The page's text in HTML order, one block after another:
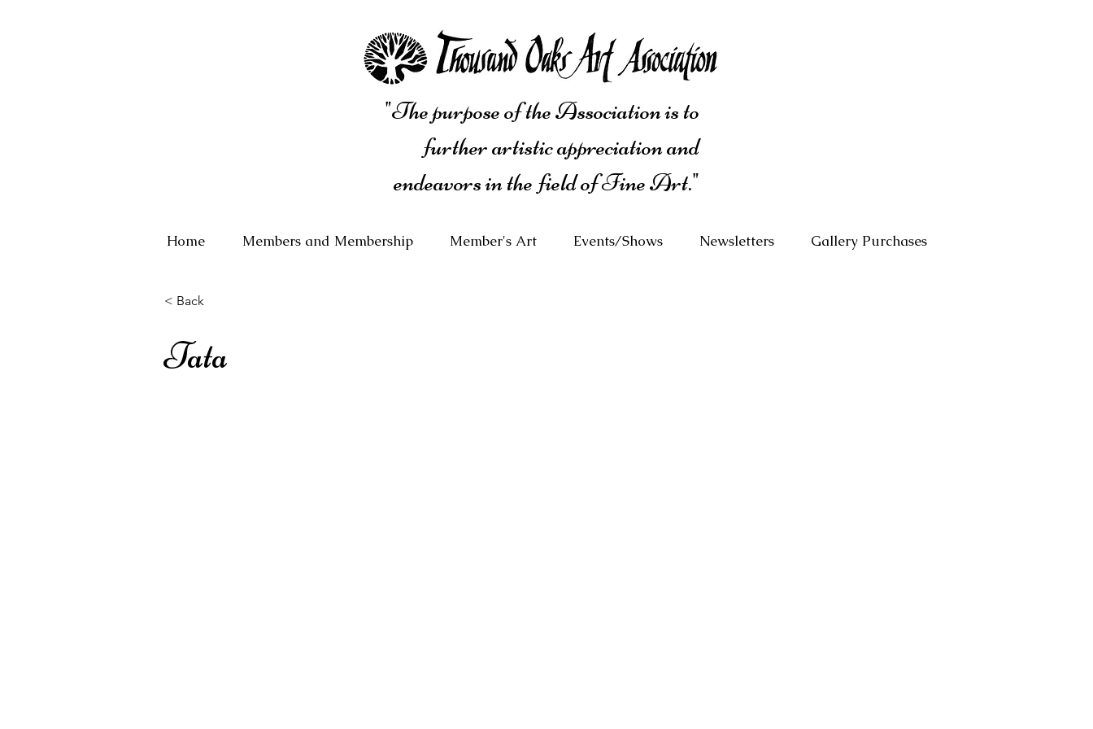
"The purpose of the Association is to
further artistic appreciation and
endeavors in the field of Fine Art."
Home Members and Membership Member's Art Events/Shows Newsletters Gallery Purchases
< Back
Tata